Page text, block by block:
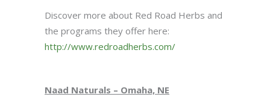
Discover more about Red Road Herbs and
the programs they offer here:
http://www.redroadherbs.com/
Naad Naturals – Omaha, NE